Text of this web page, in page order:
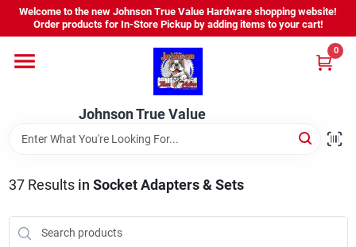
Skip
content
Welcome to the new Johnson True Value Hardware shopping website!
Order products for In-Store Pickup by adding items to your cart!
Johnson True Value
0
Home
Departments
Brands
Virtual Tour
37Results in Socket Adapters & Sets